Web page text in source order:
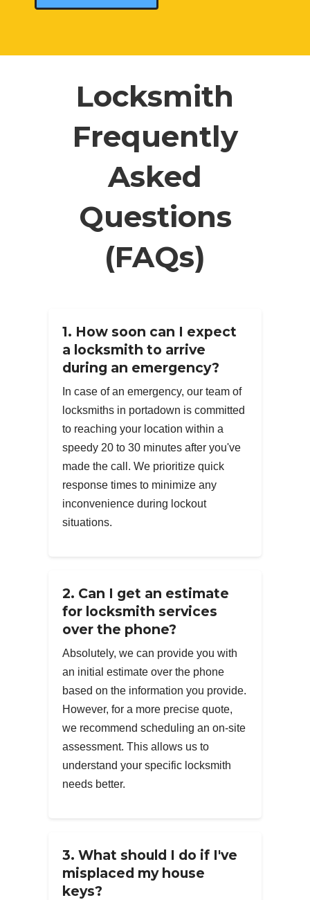
Locksmith
Frequently
Asked
Questions
(FAQs)
1. How soon can I expect
a locksmith to arrive
during an emergency?
In case of an emergency, our team of
locksmiths in portadown is committed
to reaching your location within a
speedy 20 to 30 minutes after you've
made the call. We prioritize quick
response times to minimize any
inconvenience during lockout
situations.
2. Can I get an estimate
for locksmith services
over the phone?
Absolutely, we can provide you with
an initial estimate over the phone
based on the information you provide.
However, for a more precise quote,
we recommend scheduling an on-site
assessment. This allows us to
understand your specific locksmith
needs better.
3. What should I do if I've
misplaced my house
keys?